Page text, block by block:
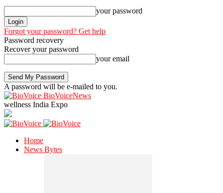
your password
Forgot your password? Get help
Password recovery
Recover your password
your email
A password will be e-mailed to you.
BioVoiceNews
wellness India Expo
Home
News Bytes